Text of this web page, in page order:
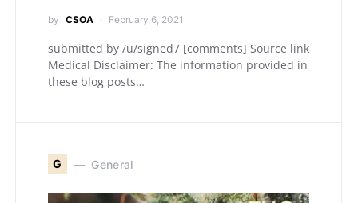
by CSOA February 6, 2021
submitted by /u/signed7 [comments] Source link
Medical Disclaimer: The information provided in
these blog posts…
G General